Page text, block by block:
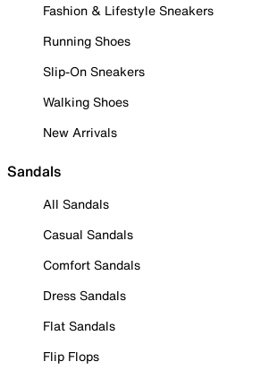
Fashion & Lifestyle Sneakers
Running Shoes
Slip-On Sneakers
Walking Shoes
New Arrivals
Sandals
All Sandals
Casual Sandals
Comfort Sandals
Dress Sandals
Flat Sandals
Flip Flops